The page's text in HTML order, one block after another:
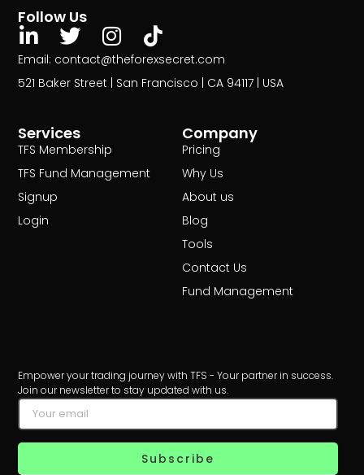
Empower your trading journey with TFS - Your partner in success.
Join our newsletter to stay updated with us.
Subscribe
Services
TFS Membership
TFS Fund Management
Signup
Login
Company
Pricing
Why Us
About us
Blog
Tools
Contact Us
Fund Management
Follow Us
Email: contact@theforexsecret.com
521 Baker Street | San Francisco | CA 94117 | USA